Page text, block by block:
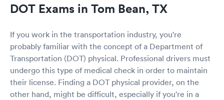
DOT Exams in Tom Bean, TX
If you work in the transportation industry, you're
probably familiar with the concept of a Department of
Transportation (DOT) physical. Professional drivers must
undergo this type of medical check in order to maintain
their license. Finding a DOT physical provider, on the
other hand, might be difficult, especially if you're in a